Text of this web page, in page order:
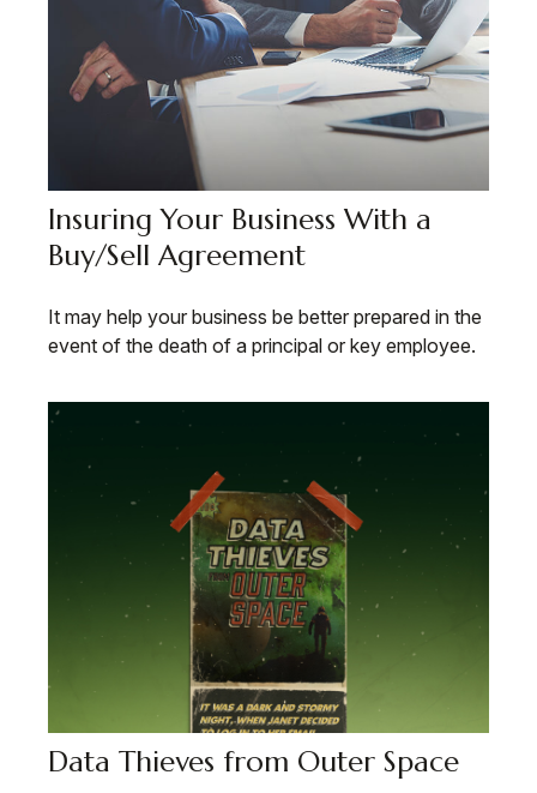
Insuring Your Business With a
Buy/Sell Agreement
It may help your business be better prepared in the
event of the death of a principal or key employee.
Data Thieves from Outer Space